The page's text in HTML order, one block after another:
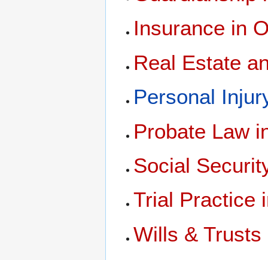
Insurance in
Real Estate
Personal
Probate Law
Social
Trial Practice
Wills &